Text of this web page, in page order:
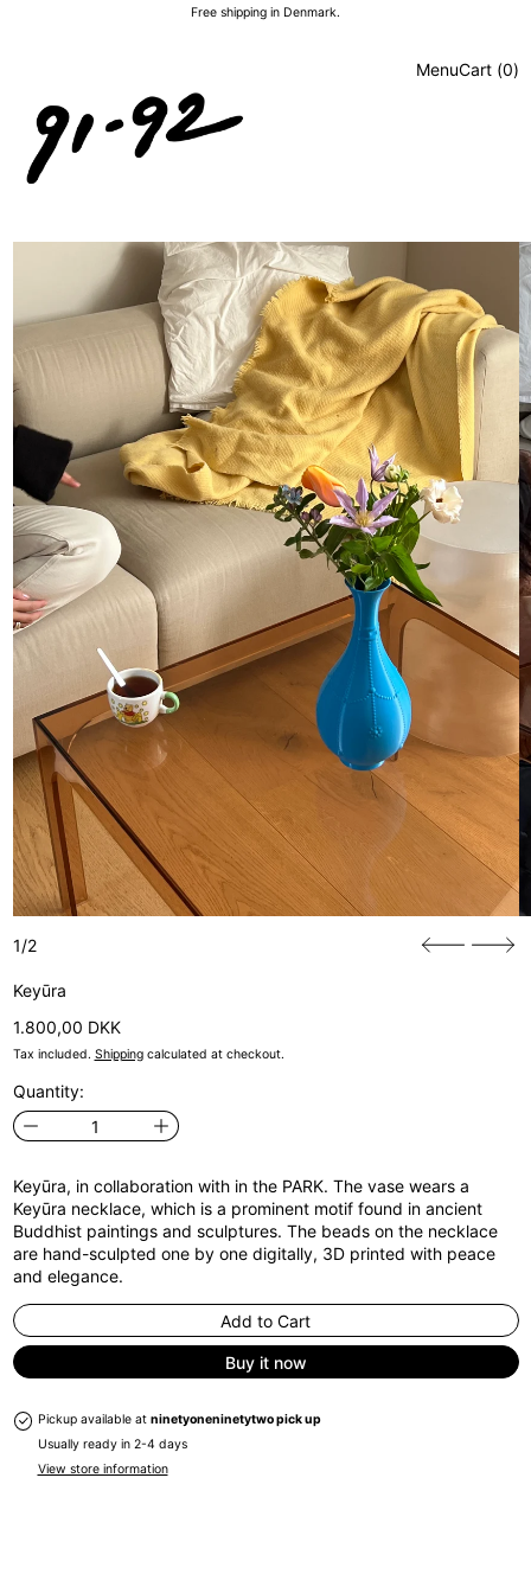
Free shipping in Denmark.
MenuCart (0)
1/2
Keyūra
Regular price
1.800,00 DKK
Tax included. Shippingcalculated at checkout.
Quantity:
Keyūra, in collaboration with in the PARK. The vase wears a
Keyūra necklace, which is a prominent motif found in ancient
Buddhist paintings and sculptures. The beads on the necklace
are hand-sculpted one by one digitally, 3D printed with peace
and elegance.
Add to Cart
Buy it now
Pickup available at ninetyoneninetytwo pick up
Usually ready in 2-4 days
View store information